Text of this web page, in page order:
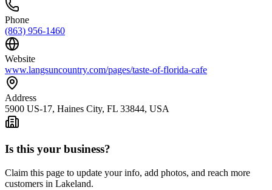
Phone
(863) 956-1460
Website
www.langsuncountry.com/pages/taste-of-florida-cafe
Address
5900 US-17, Haines City, FL 33844, USA
Is this your business?
Claim this page to update your info, add photos, and reach more
customers in Lakeland.